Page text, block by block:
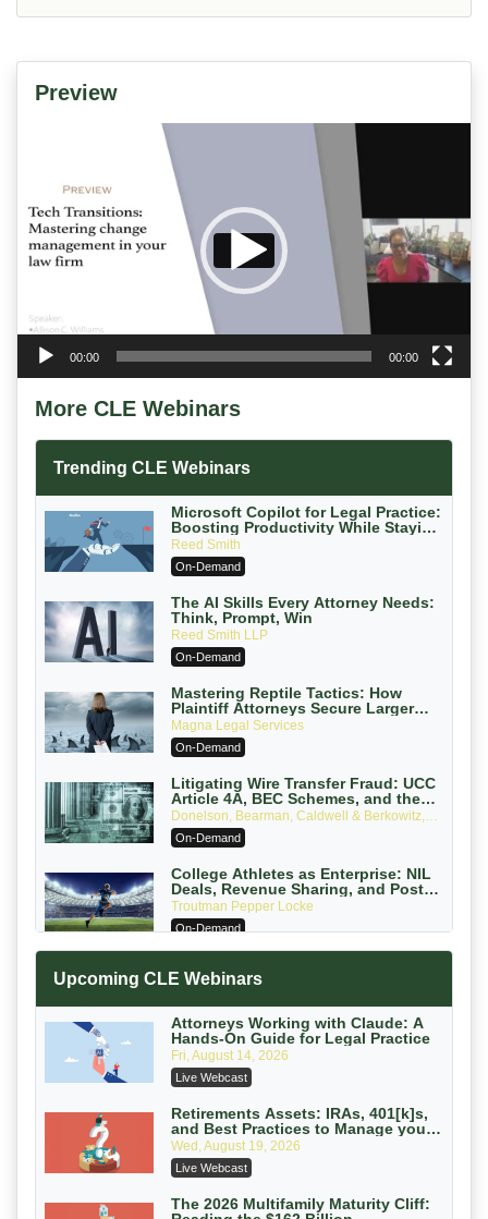
Preview
00:00 00:00
More CLE Webinars
Trending CLE Webinars
Microsoft Copilot for Legal Practice:
Boosting Productivity While Staying
Ethically Compliant (2026 Edition)
Reed Smith
On-Demand
The AI Skills Every Attorney Needs:
Think, Prompt, Win
Reed Smith LLP
On-Demand
Mastering Reptile Tactics: How
Plaintiff Attorneys Secure Larger
Verdicts and How Defendant
Attorneys Can Avoid Them (2026
Edition)
Magna Legal Services
On-Demand
Litigating Wire Transfer Fraud: UCC
Article 4A, BEC Schemes, and the
First 72 Hours That Define Recovery
Donelson, Bearman, Caldwell & Berkowitz,
PC
On-Demand
College Athletes as Enterprise: NIL
Deals, Revenue Sharing, and Post-
House NCAA Enforcement
Troutman Pepper Locke
On-Demand
with Section 1031 Exchanges
On-Demand
Privilege Log Objections Are Rising:
How to Survive Rule 26(f)(3)(D)
Challenges and Defend Your Entries
Crowell & Moring LLP
On-Demand
Trusts and Estates in Real Estate:
Key Strategies for Wealth Transfer
and Asset Protection
Falcon Rappaport & Berkman LLP
On-Demand
Upcoming CLE Webinars
Attorneys Working with Claude: A
Hands-On Guide for Legal Practice
Fri, August 14, 2026
Live Webcast
Retirements Assets: IRAs, 401[k]s,
and Best Practices to Manage your
Estate (2026 Edition)
Wed, August 19, 2026
Live Webcast
The 2026 Multifamily Maturity Cliff: